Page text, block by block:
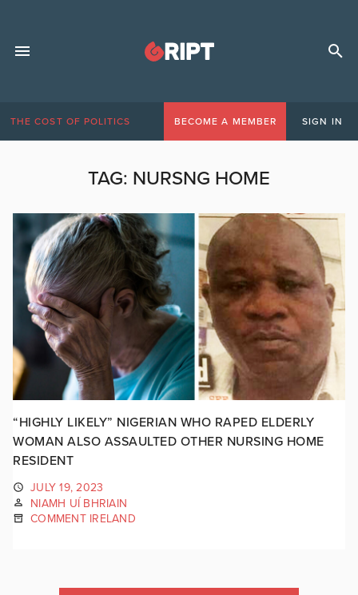
THE COST OF POLITICS BECOME A MEMBER SIGN IN
TAG: NURSNG HOME
“HIGHLY LIKELY” NIGERIAN WHO RAPED ELDERLY
WOMAN ALSO ASSAULTED OTHER NURSING HOME
RESIDENT
JULY 19, 2023
NIAMH UÍ BHRIAIN
COMMENT IRELAND